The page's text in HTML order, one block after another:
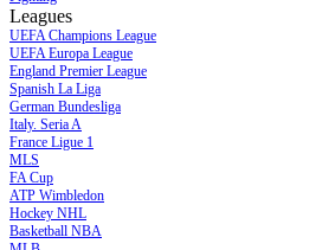
Leagues
UEFA Champions League
UEFA Europa League
England Premier League
Spanish La Liga
German Bundesliga
Italy. Seria A
France Ligue 1
MLS
FA Cup
ATP Wimbledon
Hockey NHL
Basketball NBA